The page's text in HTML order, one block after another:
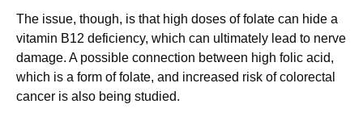
The issue, though, is that high doses of folate can hide a
vitamin B12 deficiency, which can ultimately lead to nerve
damage. A possible connection between high folic acid,
which is a form of folate, and increased risk of colorectal
cancer is also being studied.